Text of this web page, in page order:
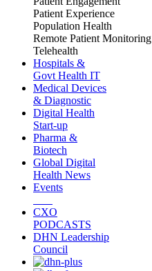
Patient Experience
Population Health
Remote Patient Monitoring
Telehealth
Hospitals &
Govt Health IT
Medical Devices
& Diagnostic
Digital Health
Start-up
Pharma &
Biotech
Global Digital
Health News
Events
CXO
PODCASTS
DHN Leadership
Council